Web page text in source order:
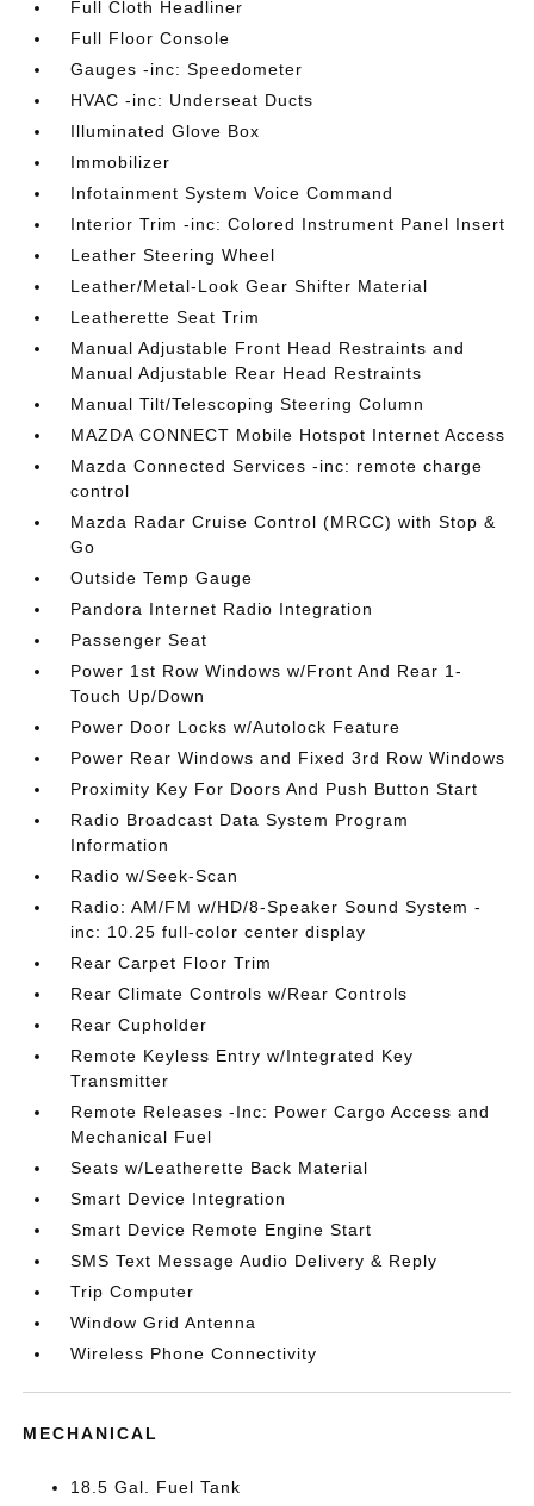
Full Cloth Headliner
Full Floor Console
Gauges -inc: Speedometer
HVAC -inc: Underseat Ducts
Illuminated Glove Box
Immobilizer
Infotainment System Voice Command
Interior Trim -inc: Colored Instrument Panel Insert
Leather Steering Wheel
Leather/Metal-Look Gear Shifter Material
Leatherette Seat Trim
Manual Adjustable Front Head Restraints and
Manual Adjustable Rear Head Restraints
Manual Tilt/Telescoping Steering Column
MAZDA CONNECT Mobile Hotspot Internet Access
Mazda Connected Services -inc: remote charge
control
Mazda Radar Cruise Control (MRCC) with Stop &
Go
Outside Temp Gauge
Pandora Internet Radio Integration
Passenger Seat
Power 1st Row Windows w/Front And Rear 1-
Touch Up/Down
Power Door Locks w/Autolock Feature
Power Rear Windows and Fixed 3rd Row Windows
Proximity Key For Doors And Push Button Start
Radio Broadcast Data System Program
Information
Radio w/Seek-Scan
Radio: AM/FM w/HD/8-Speaker Sound System -
inc: 10.25 full-color center display
Rear Carpet Floor Trim
Rear Climate Controls w/Rear Controls
Rear Cupholder
Remote Keyless Entry w/Integrated Key
Transmitter
Remote Releases -Inc: Power Cargo Access and
Mechanical Fuel
Seats w/Leatherette Back Material
Smart Device Integration
Smart Device Remote Engine Start
SMS Text Message Audio Delivery & Reply
Trip Computer
Window Grid Antenna
Wireless Phone Connectivity
MECHANICAL
18.5 Gal. Fuel Tank